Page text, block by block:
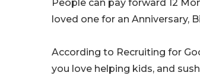
People can pay forward 12
loved one for an Anniversary,
According to Recruiting for
you love helping kids, and